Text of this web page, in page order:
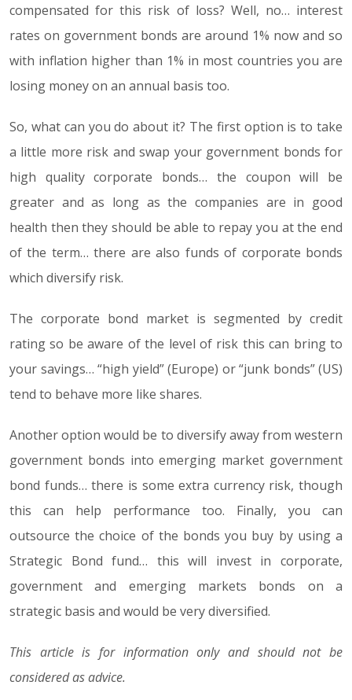
compensated for this risk of loss? Well, no… interest
rates on government bonds are around 1% now and so
with inflation higher than 1% in most countries you are
losing money on an annual basis too.
So, what can you do about it? The first option is to take
a little more risk and swap your government bonds for
high quality corporate bonds… the coupon will be
greater and as long as the companies are in good
health then they should be able to repay you at the end
of the term… there are also funds of corporate bonds
which diversify risk.
The corporate bond market is segmented by credit
rating so be aware of the level of risk this can bring to
your savings… “high yield” (Europe) or “junk bonds” (US)
tend to behave more like shares.
Another option would be to diversify away from western
government bonds into emerging market government
bond funds… there is some extra currency risk, though
this can help performance too. Finally, you can
outsource the choice of the bonds you buy by using a
Strategic Bond fund… this will invest in corporate,
government and emerging markets bonds on a
strategic basis and would be very diversified.
This article is for information only and should not be
considered as advice.